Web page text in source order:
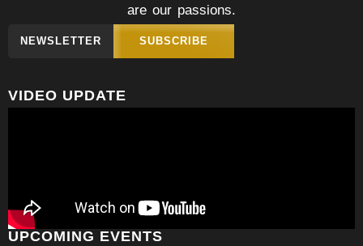
are our passions.
NEWSLETTER SUBSCRIBE
VIDEO UPDATE
UPCOMING EVENTS